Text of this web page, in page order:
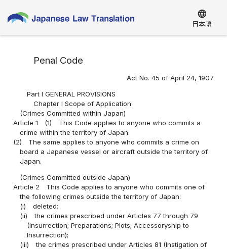
language
日本語
Penal Code
Act No. 45 of April 24, 1907
Part I GENERAL PROVISIONS
Chapter I Scope of Application
(Crimes Committed within Japan)
Article 1
(1)
This Code applies to anyone who commits a
crime within the territory of Japan.
(2)
The same applies to anyone who commits a crime on
board a Japanese vessel or aircraft outside the territory of
Japan.
(Crimes Committed outside Japan)
Article 2
This Code applies to anyone who commits one of
the following crimes outside the territory of Japan:
(i)
deleted;
(ii)
the crimes prescribed under Articles 77 through 79
(Insurrection; Preparations; Plots; Accessoryship to
Insurrection);
(iii)
the crimes prescribed under Articles 81 (Instigation of